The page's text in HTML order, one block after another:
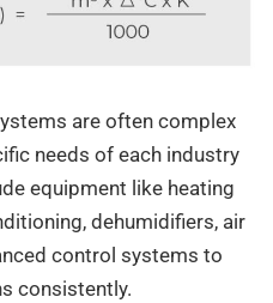
are often complex
needs of each industry
equipment like heating
dehumidifiers, air
control systems to
consistently.